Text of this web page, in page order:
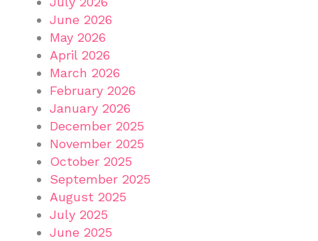
June 2026
May 2026
April 2026
March 2026
February 2026
January 2026
December 2025
November 2025
October 2025
September 2025
August 2025
July 2025
June 2025